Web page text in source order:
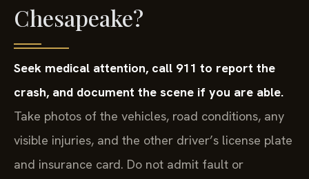
Chesapeake?
Seek medical attention, call 911 to report the
crash, and document the scene if you are able.
Take photos of the vehicles, road conditions, any
visible injuries, and the other driver’s license plate
and insurance card. Do not admit fault or